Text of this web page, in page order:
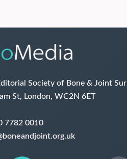
Society of Bone & Joint
St, London, WC2N 6ET
7782 0010